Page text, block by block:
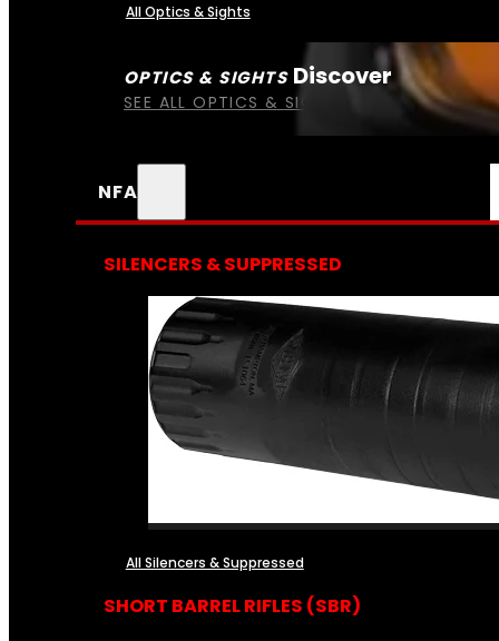
OPTICS & SIGHTS Discover
SEE ALL OPTICS & SIGHTS
All Optics & Sights
NFA
SILENCERS & SUPPRESSED
All Silencers & Suppressed
SHORT BARREL RIFLES (SBR)